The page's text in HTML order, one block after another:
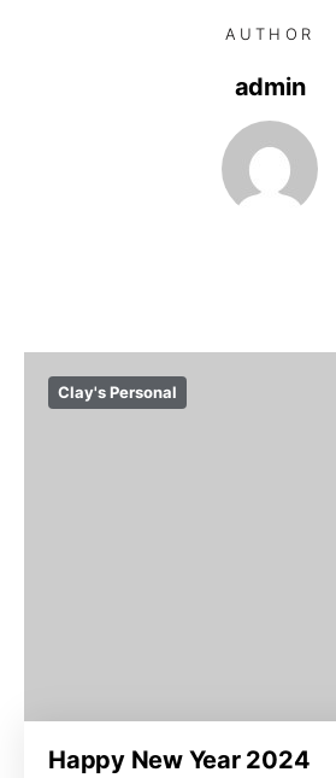
AUTHOR
admin
Clay's Personal
Happy New Year 2024